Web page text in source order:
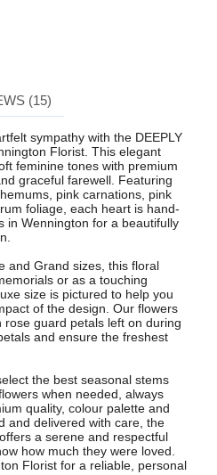
(15)
sympathy with the DEEPLY
Florist. This elegant
feminine tones with premium
graceful farewell. Featuring
pink carnations, pink
foliage, each heart is hand-
in Wennington for a beautifully
and Grand sizes, this floral
or as a touching
size is pictured to help you
of the design. Our flowers
guard petals left on during
and ensure the freshest
the best seasonal stems
when needed, always
quality, colour palette and
and delivered with care, the
a serene and respectful
how much they were loved.
Florist for a reliable, personal